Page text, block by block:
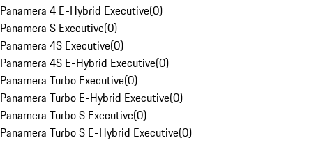
Panamera 4 E-Hybrid Executive(0)
Panamera S Executive(0)
Panamera 4S Executive(0)
Panamera 4S E-Hybrid Executive(0)
Panamera Turbo Executive(0)
Panamera Turbo E-Hybrid Executive(0)
Panamera Turbo S Executive(0)
Panamera Turbo S E-Hybrid Executive(0)